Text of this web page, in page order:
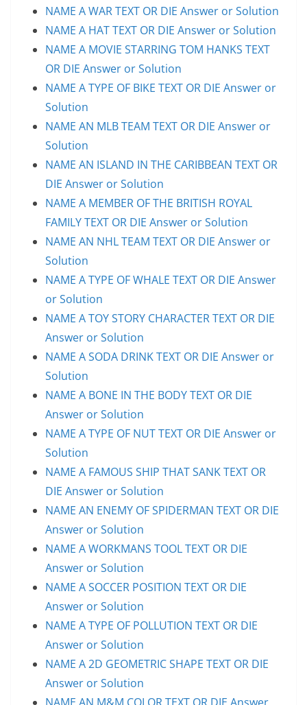
NAME A WAR TEXT OR DIE Answer or Solution
NAME A HAT TEXT OR DIE Answer or Solution
NAME A MOVIE STARRING TOM HANKS TEXT
OR DIE Answer or Solution
NAME A TYPE OF BIKE TEXT OR DIE Answer or
Solution
NAME AN MLB TEAM TEXT OR DIE Answer or
Solution
NAME AN ISLAND IN THE CARIBBEAN TEXT OR
DIE Answer or Solution
NAME A MEMBER OF THE BRITISH ROYAL
FAMILY TEXT OR DIE Answer or Solution
NAME AN NHL TEAM TEXT OR DIE Answer or
Solution
NAME A TYPE OF WHALE TEXT OR DIE Answer
or Solution
NAME A TOY STORY CHARACTER TEXT OR DIE
Answer or Solution
NAME A SODA DRINK TEXT OR DIE Answer or
Solution
NAME A BONE IN THE BODY TEXT OR DIE
Answer or Solution
NAME A TYPE OF NUT TEXT OR DIE Answer or
Solution
NAME A FAMOUS SHIP THAT SANK TEXT OR
DIE Answer or Solution
NAME AN ENEMY OF SPIDERMAN TEXT OR DIE
Answer or Solution
NAME A WORKMANS TOOL TEXT OR DIE
Answer or Solution
NAME A SOCCER POSITION TEXT OR DIE
Answer or Solution
NAME A TYPE OF POLLUTION TEXT OR DIE
Answer or Solution
NAME A 2D GEOMETRIC SHAPE TEXT OR DIE
Answer or Solution